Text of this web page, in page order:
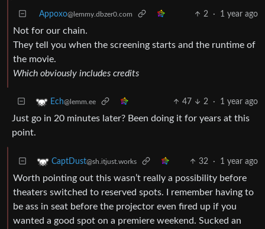
Appoxo@lemmy.dbzer0.com 2 · 1 year ago
Not for our chain.
They tell you when the screening starts and the runtime of
the movie.
Which obviously includes credits
Ech@lemm.ee 47 2 · 1 year ago
Just go in 20 minutes later? Been doing it for years at this
point.
CaptDust@sh.itjust.works 32 · 1 year ago
Worth pointing out this wasn’t really a possibility before
theaters switched to reserved spots. I remember having to
be ass in seat before the projector even fired up if you
wanted a good spot on a premiere weekend. Sucked an